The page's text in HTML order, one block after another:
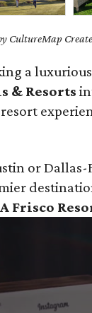
CultureMap
a
& Resorts
or
Frisco